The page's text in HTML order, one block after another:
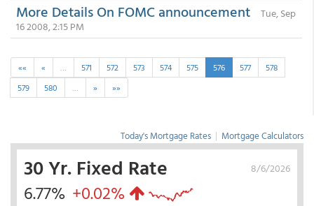
More Details On FOMC announcement
Tue, Sep
16 2008, 2:15 PM
«« « … 571 572 573 574 575 576 577
578
579
580 … » »»
Today's Mortgage Rates | Mortgage Calculators
8/6/2026
30 Yr. Fixed Rate
6.77% +0.02%